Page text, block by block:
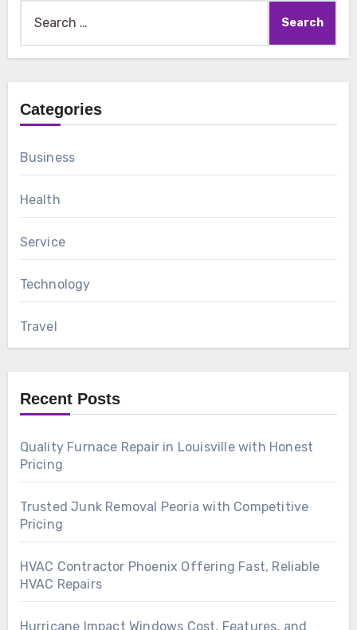
for:
Categories
Business
Health
Service
Technology
Travel
Recent Posts
Quality Furnace Repair in Louisville with Honest
Pricing
Trusted Junk Removal Peoria with Competitive
Pricing
HVAC Contractor Phoenix Offering Fast, Reliable
HVAC Repairs
Hurricane Impact Windows Cost, Features, and